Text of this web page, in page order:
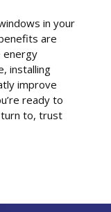
in your
are
energy
installing
improve
ready to
to, trust